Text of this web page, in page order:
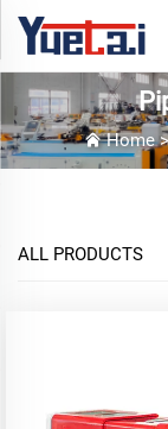
Home
ALL PRODUCTS